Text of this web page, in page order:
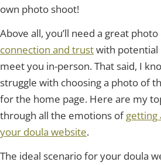
own photo shoot!
Above all, you’ll need a great
connection and trustwith
meet you in-person. That said, I
struggle with choosing a photo of
for the home page. Here are my
through all the emotions ofgetting
your doula website.
The ideal scenario for your doula